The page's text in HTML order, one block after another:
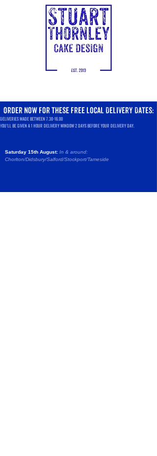
order now for these free local Delivery Dates:
Deliveries made between7.30-16.00
You'll be given a 1 hour delivery window 2 days before your delivery day.
Saturday 15th August: In & around:
Chorlton/Didsbury/Salford/Stockport/Tameside